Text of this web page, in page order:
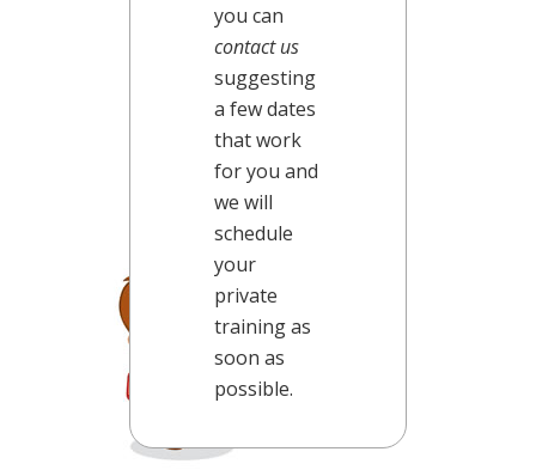
you can
contact us
suggesting
a few dates
that work
for you and
we will
schedule
your
private
training as
soon as
possible.